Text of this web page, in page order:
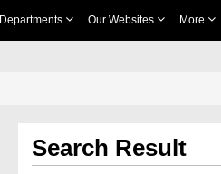
Departments Our Websites More
Search Result